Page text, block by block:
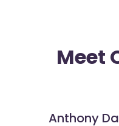
Meet
Anthony